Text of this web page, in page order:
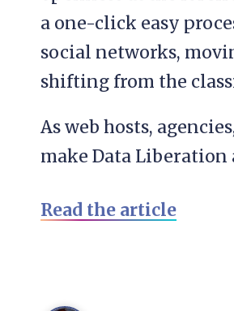
a one-click easy
social networks,
shifting from the
As web hosts,
make Data Liberation
Read the article